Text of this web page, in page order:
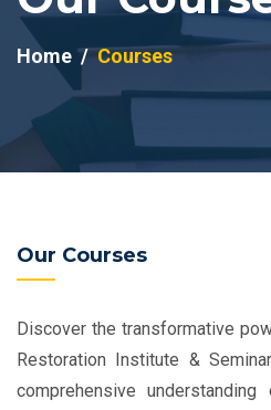
Home Courses
Our Courses
Discover the transformative
Restoration Institute &
comprehensive